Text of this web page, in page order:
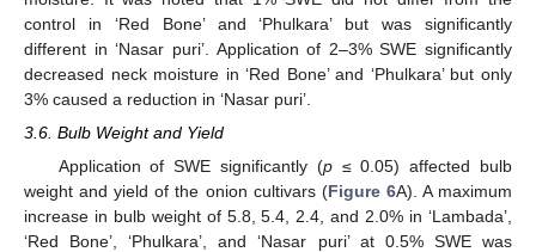
control in ‘Red Bone’ and ‘Phulkara’ but was significantly
different in ‘Nasar puri’. Application of 2–3% SWE significantly
decreased neck moisture in ‘Red Bone’ and ‘Phulkara’ but only
3% caused a reduction in ‘Nasar puri’.
3.6. Bulb Weight and Yield
Application of SWE significantly (p≤ 0.05) affected bulb
weight and yield of the onion cultivars (Figure 6A). A maximum
increase in bulb weight of 5.8, 5.4, 2.4, and 2.0% in ‘Lambada’,
‘Red Bone’, ‘Phulkara’, and ‘Nasar puri’ at 0.5% SWE was